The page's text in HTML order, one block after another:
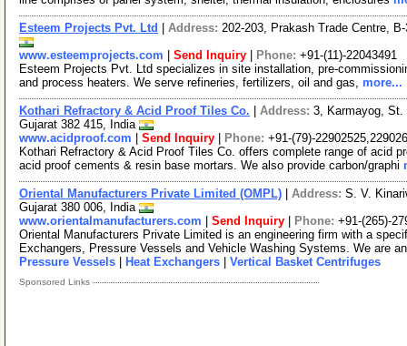
Esteem Projects Pvt. Ltd Address: 202-203, Prakash Trade Centre,
www.esteemprojects.com
Send Inquiry Phone: +91-(11)-22043491
Esteem Projects Pvt. Ltd specializes in site installation, pre-
and process heaters. We serve refineries, fertilizers, oil and gas, more...
Kothari Refractory & Acid Proof Tiles Co. Address: 3, Karmayog, St.
Gujarat 382 415, India
www.acidproof.com
Send Inquiry Phone: +91-(79)-
Kothari Refractory & Acid Proof Tiles Co. offers complete range of acid
acid proof cements & resin base mortars. We also provide carbon/graphi
Oriental Manufacturers Private Limited (OMPL) Address: S. V.
Gujarat 380 006, India
www.orientalmanufacturers.com
Send Inquiry Phone: +91-(265)-
Oriental Manufacturers Private Limited is an engineering firm with a
Exchangers, Pressure Vessels and Vehicle Washing Systems. We are
Pressure Vessels
Heat Exchangers Vertical Basket Centrifuges
Sponsored Links